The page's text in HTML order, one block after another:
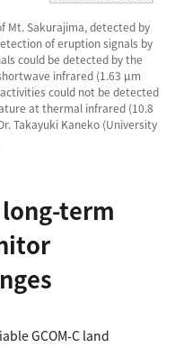
Mt. Sakurajima, detected by
of eruption signals by
could be detected by the
infrared (1.63 µm
could not be detected
at thermal infrared (10.8
Takayuki Kaneko (University
term
GCOM-C land